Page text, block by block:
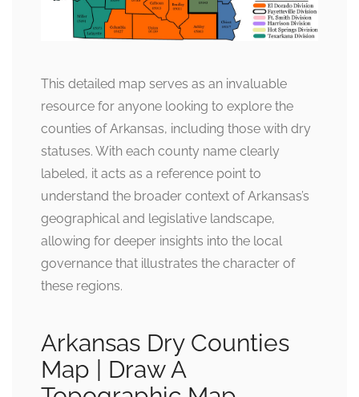
This detailed map serves as an invaluable
resource for anyone looking to explore the
counties of Arkansas, including those with dry
statuses. With each county name clearly
labeled, it acts as a reference point to
understand the broader context of Arkansas’s
geographical and legislative landscape,
allowing for deeper insights into the local
governance that illustrates the character of
these regions.
Arkansas Dry Counties
Map | Draw A